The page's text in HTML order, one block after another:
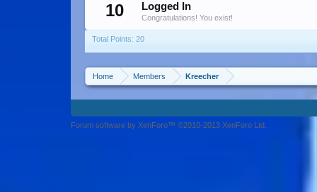
10 Logged In
Congratulations! You exist!
Total Points: 20
Home Members Kreecher
Forum software by XenForo™ ©2010-2013 XenForo Ltd.